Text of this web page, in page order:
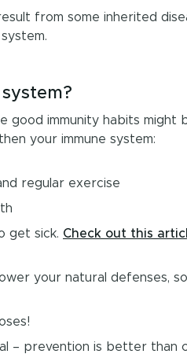
from some inherited
good immunity habits might
your immune system:
regular exercise
get sick. Check out this
your natural defenses,
– prevention is better than